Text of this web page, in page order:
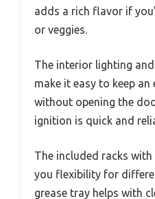
adds a rich flavor if
or veggies.
The interior lighting
make it easy to keep an
without opening the
ignition is quick and
The included racks
you flexibility for
grease tray helps with